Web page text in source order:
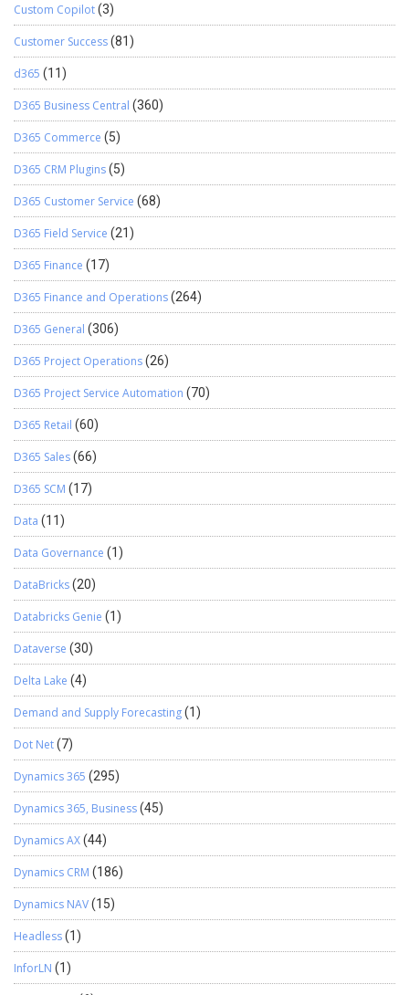
Custom Copilot(3)
Customer Success(81)
d365 (11)
D365 Business Central (360)
D365 Commerce (5)
D365 CRM Plugins(5)
D365 Customer Service (68)
D365 Field Service (21)
D365 Finance (17)
D365 Finance and Operations(264)
D365 General (306)
D365 Project Operations(26)
D365 Project Service Automation (70)
D365 Retail (60)
D365 Sales(66)
D365 SCM (17)
Data (11)
Data Governance (1)
DataBricks(20)
Databricks Genie (1)
Dataverse (30)
Delta Lake (4)
Demand and Supply Forecasting(1)
Dot Net(7)
Dynamics 365 (295)
Dynamics 365, Business(45)
Dynamics AX(44)
Dynamics CRM (186)
Dynamics NAV(15)
Headless(1)
InforLN (1)